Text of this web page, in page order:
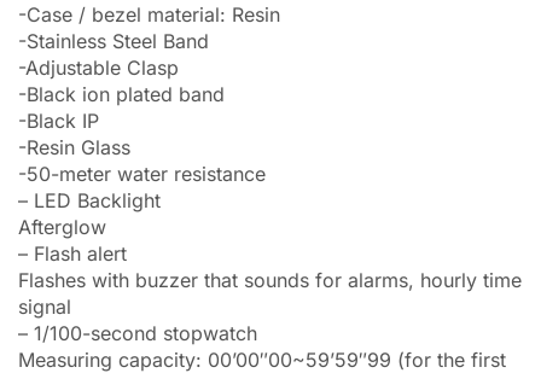
-Case / bezel material: Resin
-Stainless Steel Band
-Adjustable Clasp
-Black ion plated band
-Black IP
-Resin Glass
-50-meter water resistance
– LED Backlight
Afterglow
– Flash alert
Flashes with buzzer that sounds for alarms, hourly time
signal
– 1/100-second stopwatch
Measuring capacity: 00’00″00~59’59″99 (for the first